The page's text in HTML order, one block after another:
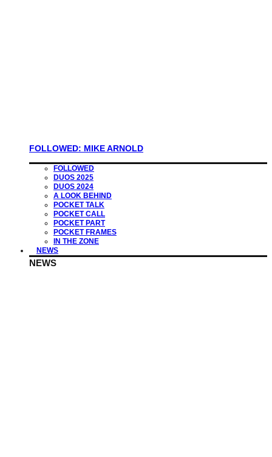
FOLLOWED: MIKE ARNOLD
FOLLOWED
DUOS 2025
DUOS 2024
A LOOK BEHIND
POCKET TALK
POCKET CALL
POCKET PART
POCKET FRAMES
IN THE ZONE
NEWS
NEWS